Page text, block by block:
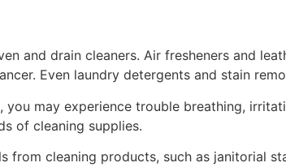
and drain cleaners. Air fresheners and
Even laundry detergents and stain
you may experience trouble breathing,
of cleaning supplies.
from cleaning products, such as janitorial